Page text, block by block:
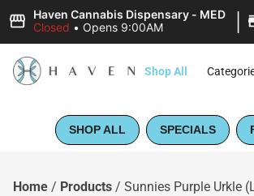
Haven Cannabis Dispensary - MED
Closed • Opens 9:00AM |
Shop All
SHOP ALL SPECIALS
Home / Products / Sunnies Purple Urkle